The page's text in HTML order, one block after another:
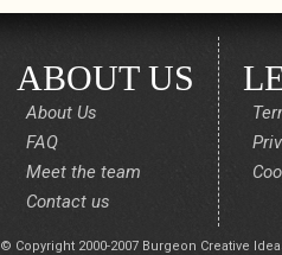
ABOUT US
About Us
FAQ
Meet the team
Contact us
© Copyright 2000-2007 Burgeon Creative